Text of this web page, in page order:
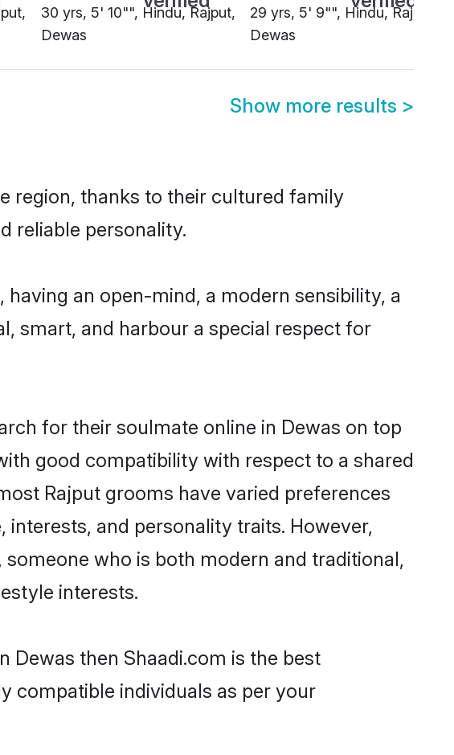
30 yrs, 5' 10"", Hindu, Rajput,
Dewas
29 yrs, 5' 9"", Hindu, Rajput,
Dewas
Show more results >
region, thanks to their cultured family
reliable personality.
an open-mind, a modern sensibility, a
smart, and harbour a special respect for
for their soulmate online in Dewas on top
good compatibility with respect to a shared
Rajput grooms have varied preferences
and personality traits. However,
who is both modern and traditional,
interests.
then Shaadi.com is the best
compatible individuals as per your